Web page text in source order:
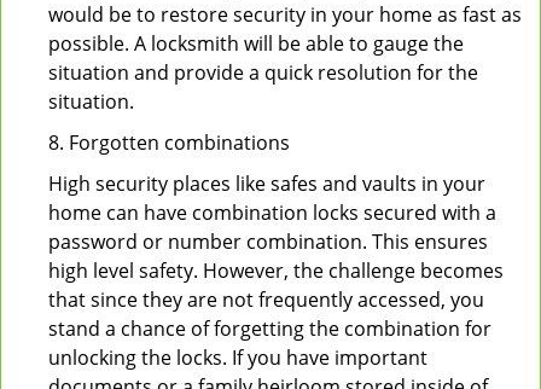
would be to restore security in your home as fast as
possible. A locksmith will be able to gauge the
situation and provide a quick resolution for the
situation.
8. Forgotten combinations
High security places like safes and vaults in your
home can have combination locks secured with a
password or number combination. This ensures
high level safety. However, the challenge becomes
that since they are not frequently accessed, you
stand a chance of forgetting the combination for
unlocking the locks. If you have important